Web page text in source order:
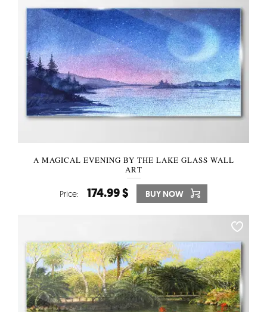
A MAGICAL EVENING BY THE LAKE GLASS WALL
ART
Price: 174.99 $ BUY NOW